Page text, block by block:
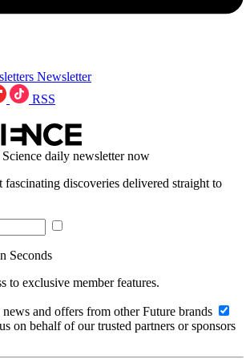
Newsletter
RSS
daily newsletter now
fascinating discoveries delivered straight to
Seconds
to exclusive member features.
and offers from other Future brands
on behalf of our trusted partners or sponsors